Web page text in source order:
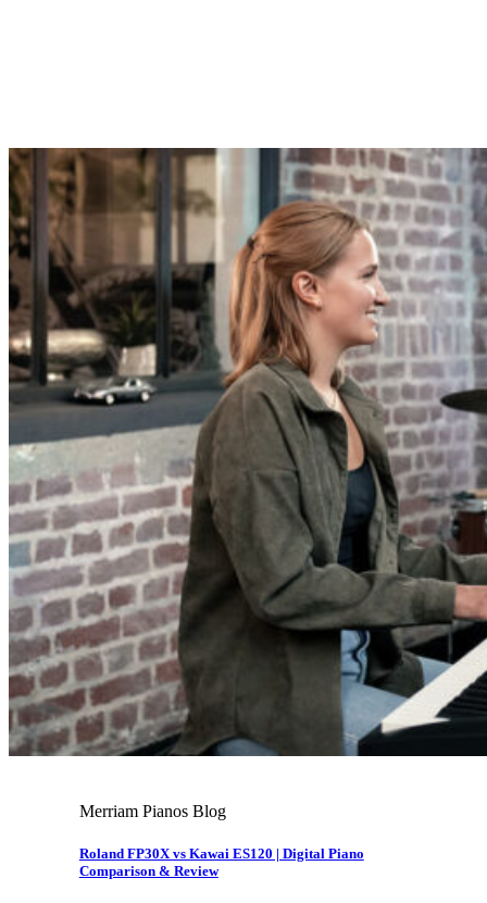
Merriam Pianos Blog
Roland FP30X vs Kawai ES120 | Digital Piano
Comparison & Review